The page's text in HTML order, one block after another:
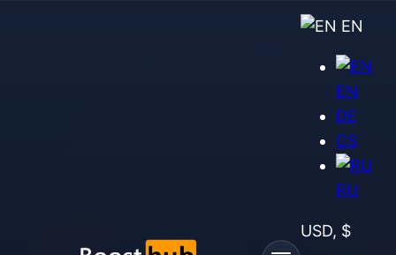
EN
EN
DE
CS
RU
USD, $